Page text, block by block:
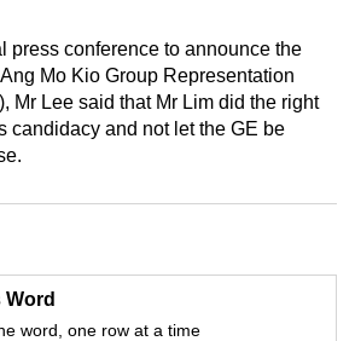
press conference to announce the
Mo Kio Group Representation
Mr Lee said that Mr Lim did the right
candidacy and not let the GE be
Word
word, one row at a time